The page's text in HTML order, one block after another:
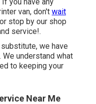
van, don't wait
stop by our shop
service!.
we have
understand what
to keeping your
Near Me